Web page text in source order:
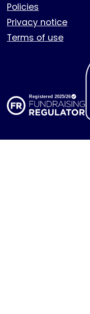
Policies
Privacy notice
Terms of use